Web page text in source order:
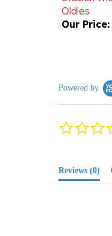
Our Price: